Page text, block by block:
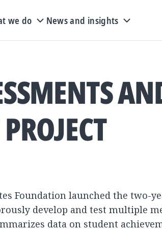
we do News and insights
Foundation launched the two-
develop and test multiple
data on student